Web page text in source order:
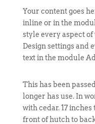
Your content goes
inline or in the
style every aspect
Design settings and
text in the module
This has been
longer has use. In
with cedar. 17
front of hutch to